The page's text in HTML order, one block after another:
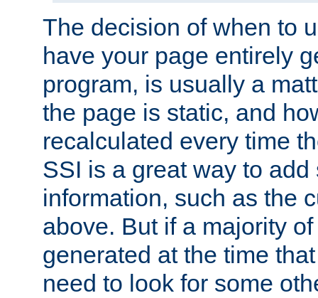
The decision of when to
have your page entirely
program, is usually a
the page is static, and
recalculated every time
SSI is a great way to
information, such as the
above. But if a majority
generated at the time
need to look for some